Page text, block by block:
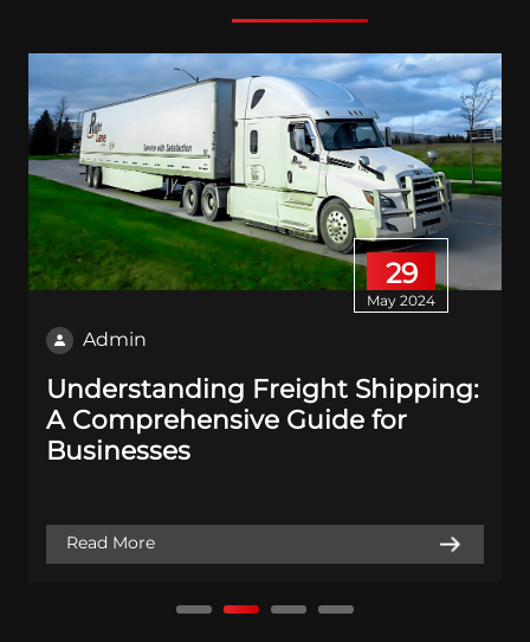
29
May 2024
Admin
Understanding Freight Shipping:
A Comprehensive Guide for
Businesses
Read More